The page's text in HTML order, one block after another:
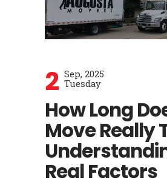
2 Sep, 2025
Tuesday
How Long
Move Really
Real Factors